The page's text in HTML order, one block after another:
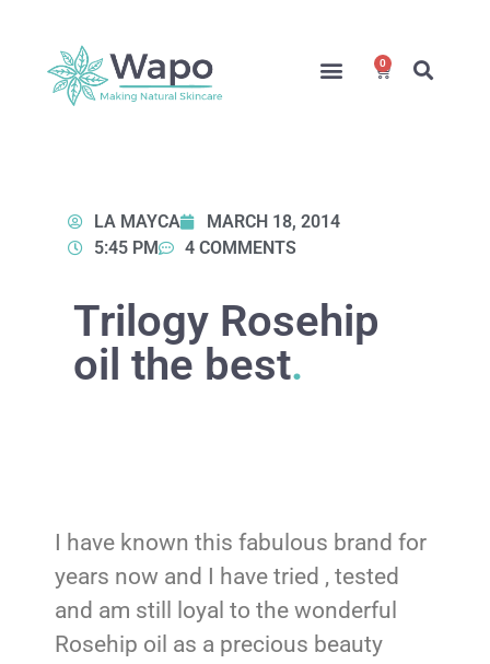
0
LA MAYCA
MARCH 18, 2014
5:45 PM
4 COMMENTS
Trilogy Rosehip
oil the best.
I have known this fabulous brand for
years now and I have tried , tested
and am still loyal to the wonderful
Rosehip oil as a precious beauty